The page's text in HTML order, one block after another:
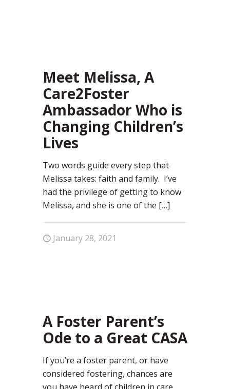
Meet Melissa, A
Care2Foster
Ambassador Who is
Changing Children’s
Lives
Two words guide every step that
Melissa takes: faith and family. I’ve
had the privilege of getting to know
Melissa, and she is one of the […]
January 28, 2021
A Foster Parent’s
Ode to a Great CASA
If you’re a foster parent, or have
considered fostering, chances are